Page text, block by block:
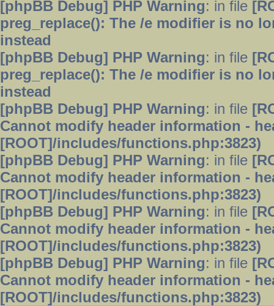
[phpBB Debug] PHP Warning: in file
preg_replace(): The /e modifier is no
instead
[phpBB Debug] PHP Warning: in file
preg_replace(): The /e modifier is no
instead
[phpBB Debug] PHP Warning: in file
Cannot modify header information -
[ROOT]/includes/functions.php:3823)
[phpBB Debug] PHP Warning: in file
Cannot modify header information -
[ROOT]/includes/functions.php:3823)
[phpBB Debug] PHP Warning: in file
Cannot modify header information -
[ROOT]/includes/functions.php:3823)
[phpBB Debug] PHP Warning: in file
Cannot modify header information -
[ROOT]/includes/functions.php:3823)